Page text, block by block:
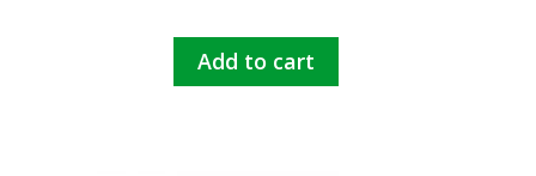
Add to cart